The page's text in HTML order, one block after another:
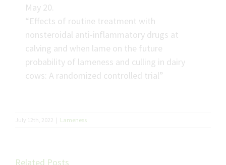
May 20.
“Effects of routine treatment with
nonsteroidal anti-inflammatory drugs at
calving and when lame on the future
probability of lameness and culling in dairy
cows: A randomized controlled trial”
July 12th, 2022 | Lameness
Related Posts